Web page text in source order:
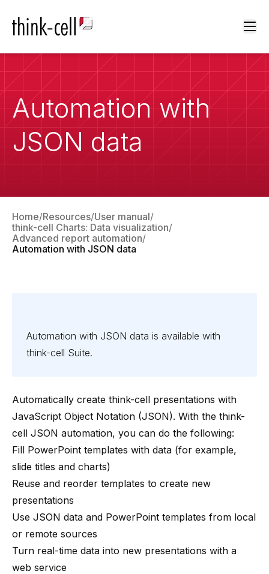
Automation with
JSON data
Home Resources User manual
think-cell Charts: Data visualization
Advanced report automation
Automation with JSON data
Automation with JSON data is available with
think-cell Suite.
Automatically create think-cell presentations with
JavaScript Object Notation (JSON). With the think-
cell JSON automation, you can do the following:
Fill PowerPoint templates with data (for example,
slide titles and charts)
Reuse and reorder templates to create new
presentations
Use JSON data and PowerPoint templates from local
or remote sources
Turn real-time data into new presentations with a
web service